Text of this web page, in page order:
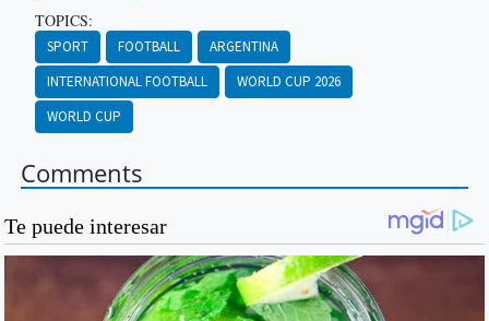
TOPICS:
SPORT FOOTBALL
ARGENTINA
INTERNATIONAL FOOTBALL
WORLD CUP 2026
WORLD CUP
Comments